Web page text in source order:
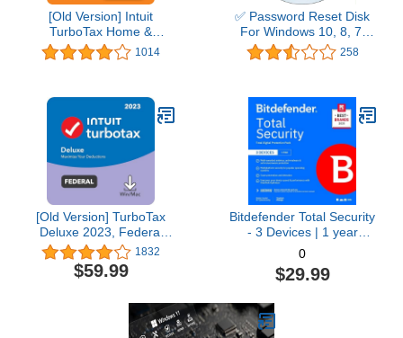
[Old Version] Intuit
TurboTax Home &
Business 2021, Federal
and State Tax Return
1014
✅ Password Reset Disk
For Windows 10, 8, 7,
Vista, XP
258
[Old Version] TurboTax
Deluxe 2023, Federal
Tax Return [PC/Mac
Download]
1832
$59.99
Bitdefender Total Security
- 3 Devices | 1 year
Subscription with Auto-
Renewal | PC/Mac |
Activation Code by email
0
$29.99